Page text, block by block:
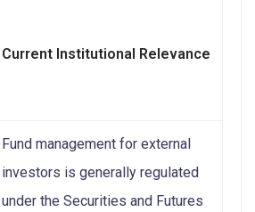
Current Institutional Relevance
Fund management for external
investors is generally regulated
under the Securities and Futures